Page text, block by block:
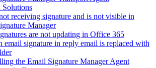
Solutions
receiving signature and is not visible in
Manager
are not updating in Office 365
email signature in reply email is replaced with
the Email Signature Manager Agent